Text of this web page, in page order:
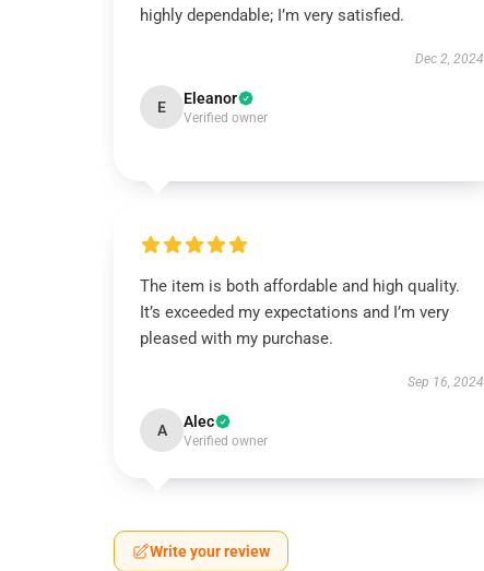
highly dependable; I’m very satisfied.
Dec 2, 2024
E Eleanor
Verified owner
The item is both affordable and high quality.
It’s exceeded my expectations and I’m very
pleased with my purchase.
Sep 16, 2024
A Alec
Verified owner
Write your review